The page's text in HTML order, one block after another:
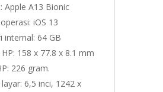
Apple A13 Bionic
iOS 13
internal: 64 GB
158 x 77.8 x 8.1 mm
226 gram.
6,5 inci, 1242 x